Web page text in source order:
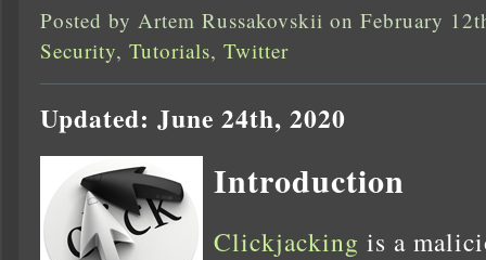
Posted by Artem Russakovskii on February
Security, Tutorials, Twitter
Updated: June 24th, 2020
Introduction
Clickjacking is a